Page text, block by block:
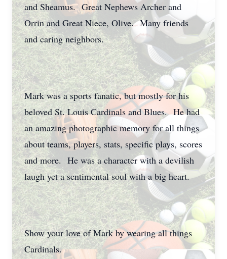
and Sheamus. Great Nephews Archer and
Orrin and Great Niece, Olive. Many friends
and caring neighbors.
Mark was a sports fanatic, but mostly for his
beloved St. Louis Cardinals and Blues. He had
an amazing photographic memory for all things
about teams, players, stats, specific plays, scores
and more. He was a character with a devilish
laugh yet a sentimental soul with a big heart.
Show your love of Mark by wearing all things
Cardinals.